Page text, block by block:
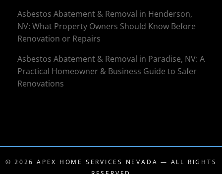
Asbestos Abatement & Removal in Henderson,
NV: What Property Owners Should Know Before
Renovation or Repairs
Asbestos Abatement & Removal in Paradise, NV: A
Practical Homeowner & Business Guide to Safer
Renovations
© 2026APEX HOME SERVICES NEVADA — ALL RIGHTS